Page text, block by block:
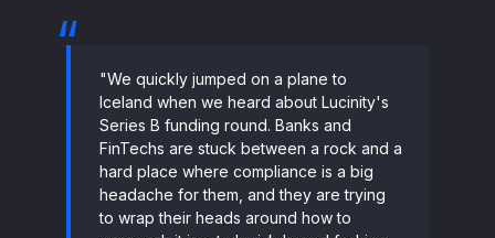
"We quickly jumped on a plane to
Iceland when we heard about Lucinity's
Series B funding round. Banks and
FinTechs are stuck between a rock and a
hard place where compliance is a big
headache for them, and they are trying
to wrap their heads around how to